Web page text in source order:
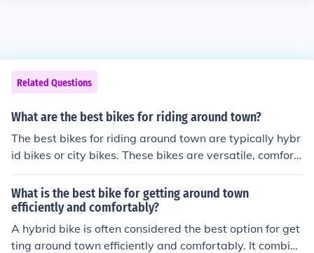
Related Questions
What are the best bikes for riding around town?
The best bikes for riding around town are typically hybr
id bikes or city bikes. These bikes are versatile, comfort
able, and well-suited for urban environments. They usu
ally have features like upright riding positions, fenders,
racks, and comfortable saddles. Consider factors like yo
ur riding style, terrain, and budget when choosing the b
est bike for riding around town.
What is the best bike for getting around town
efficiently and comfortably?
A hybrid bike is often considered the best option for get
ting around town efficiently and comfortably. It combine